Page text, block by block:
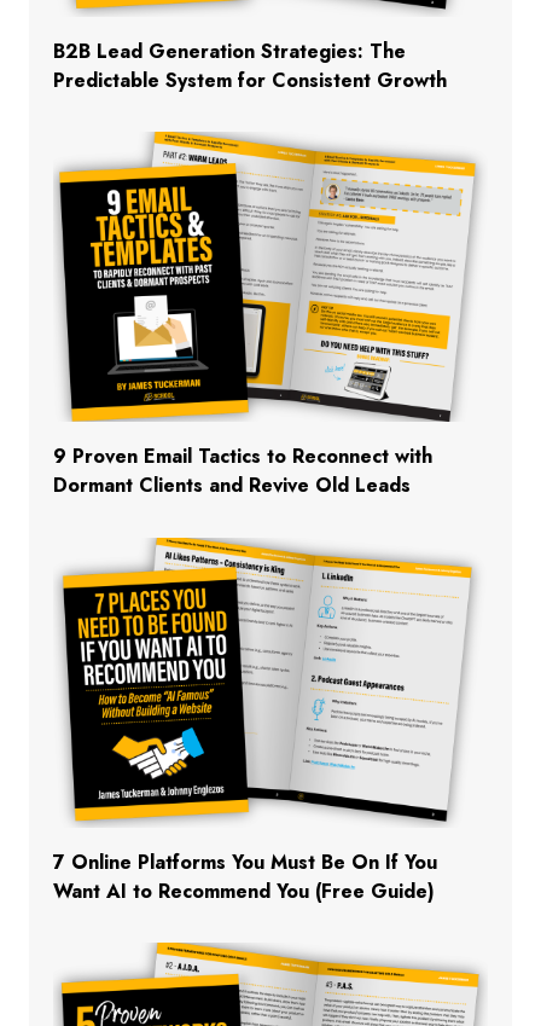
B2B Lead Generation Strategies: The
Predictable System for Consistent Growth
9 Proven Email Tactics to Reconnect with
Dormant Clients and Revive Old Leads
7 Online Platforms You Must Be On If You
Want AI to Recommend You (Free Guide)